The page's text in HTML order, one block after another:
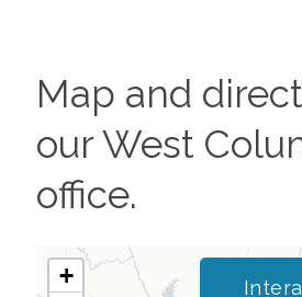
Map and
ourWest
office.
+